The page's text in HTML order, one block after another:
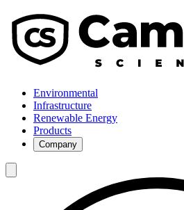
Environmental
Infrastructure
Renewable Energy
Products
Company